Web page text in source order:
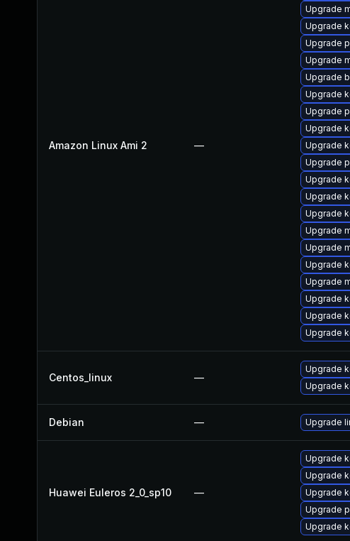
Amazon Linux Ami 2 —
Upgrade
Upgrade
Upgrade
Upgrade
Upgrade
Upgrade
Upgrade
Upgrade
Upgrade
Upgrade
Upgrade
Upgrade
Upgrade
Upgrade
Upgrade
Upgrade
Upgrade
Upgrade
Upgrade
Upgrade
Centos_linux —
Upgrade
Upgrade
Debian — Upgrade
Huawei Euleros 2_0_sp10 —
Upgrade
Upgrade
Upgrade
Upgrade
Upgrade